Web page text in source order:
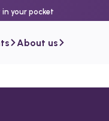
your pocket
About us